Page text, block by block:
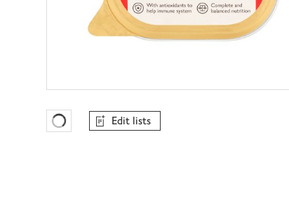
Favourites Loading
Edit lists